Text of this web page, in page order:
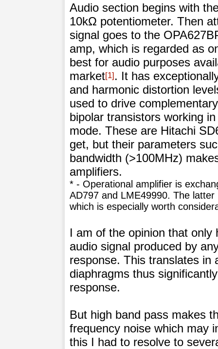
Audio section begins with
10kΩ potentiometer. Then
signal goes to the
amp, which is regarded as
best for audio purposes
market 1 . It has
and harmonic distortion
used to drive
bipolar transistors working
mode. These are Hitachi
get, but their parameters
bandwidth (>100MHz)
amplifiers.
* - Operational amplifier is
AD797 and LME49990. The
which is especially worth
I am of the opinion that
audio signal produced by
response. This translates in
diaphragms thus
response.
But high band pass makes
frequency noise which may
this I had to resolve to